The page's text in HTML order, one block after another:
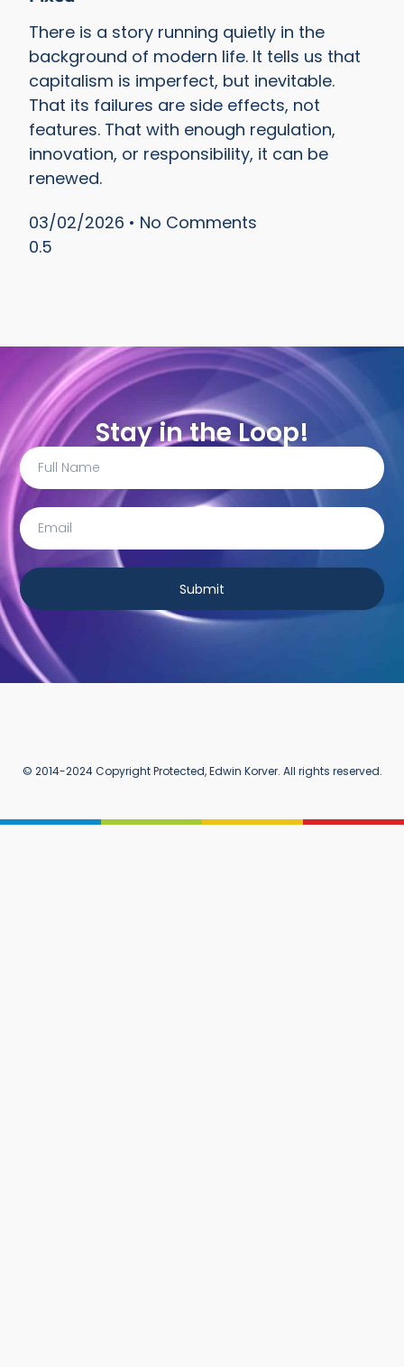
There is a story running quietly in the
background of modern life. It tells us that
capitalism is imperfect, but inevitable.
That its failures are side effects, not
features. That with enough regulation,
innovation, or responsibility, it can be
renewed.
03/02/2026
No Comments
Stay in the Loop!
Submit
© 2014-2024 Copyright Protected, Edwin Korver. All rights reserved.